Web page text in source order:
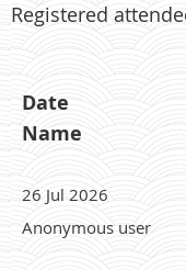
Registered
Date
Name
26 Jul 2026
Anonymous user